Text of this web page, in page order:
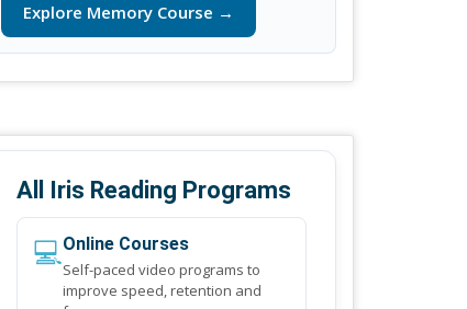
Explore Memory Course →
All Iris Reading Programs
💻Online Courses
Self-paced video programs to
improve speed, retention and